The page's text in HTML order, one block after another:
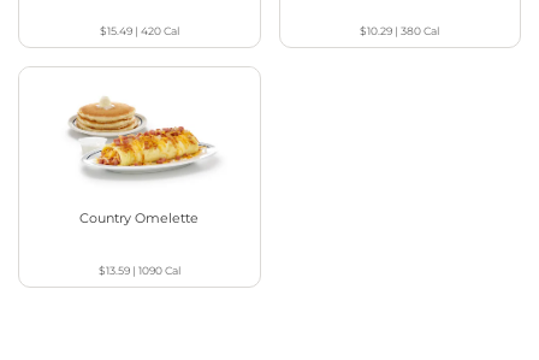
$15.49| 420Cal $10.29 |380Cal
Country Omelette
$13.59| 1090Cal